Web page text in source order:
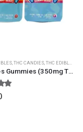
,THC CANDIES,THC EDIBLES
Grizzlies Gummies (350mg THC) – Assorted
of 5
reserved